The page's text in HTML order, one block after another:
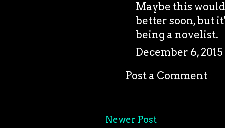
Maybe this
better soon, but
being a novelist.
December 6,
Post a Comment
Newer Post